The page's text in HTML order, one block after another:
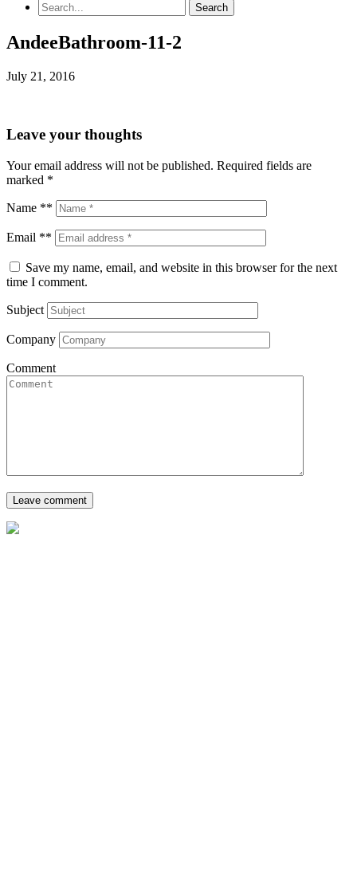
AndeeBathroom-11-2
July 21, 2016
Leave your thoughts
Your email address will not be published. Required fields are
marked *
Name **
Email **
Save my name, email, and website in this browser for the next
time I comment.
Subject
Company
Comment